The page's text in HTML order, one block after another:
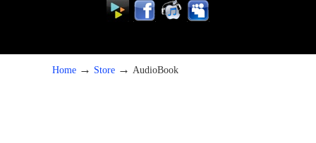
Home → Store → AudioBook